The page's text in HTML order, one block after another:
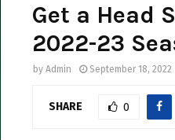
Get a Head
2022-23
by Admin September 18, 2022
SHARE 0